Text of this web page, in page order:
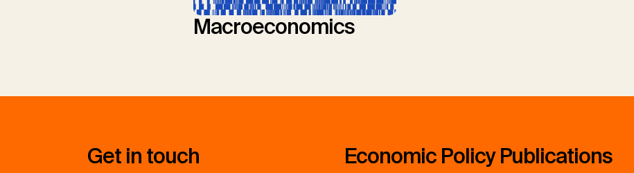
Macroeconomics
Get in touch Economic Policy Publications